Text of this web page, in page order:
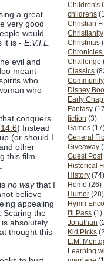
Children's
childrens
Christian
Christianity
Christmas
Chronicles
Challenge
Classics
Community
Disney
Early
Fantasy
fiction (3)
Games
General
Giveaway
Guest Post
Historical
History (74)
Home (26)
Humor (28)
Hymn
I'll Pass (1)
Jonathan
Kid Picks
L.M.
Learning
a great
very good
would
it is - E.V.I.L.
evil and
meant
who
who
conquers
) Instead
(or should I
other
this film.
no waythat I
believe
appealing
Scaring the
absolutely
thought this